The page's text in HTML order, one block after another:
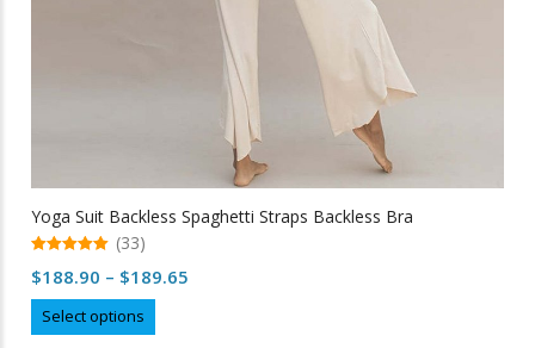
Yoga Suit Backless Spaghetti Straps Backless Bra
out of 5
(33)
$188.90 – $189.65
Select options
product